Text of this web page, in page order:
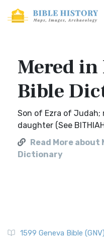
Mered in
Bible
Son of Ezra of Judah;
daughter (See
Read More about
Dictionary
1599 Geneva Bible (GNV)